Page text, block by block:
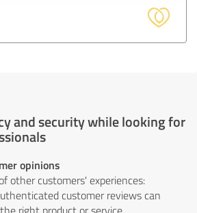
and security while looking for
opinions
other customers' experiences:
customer reviews can